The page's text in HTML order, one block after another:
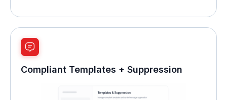
Compliant Templates + Suppression